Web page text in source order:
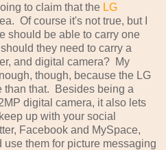
to claim that the LG
Of course it's not true, but I
should be able to carry one
they need to carry a
and digital camera? My
though, because the LG
than that. Besides being a
digital camera, it also lets
up with your social
Facebook and MySpace,
them for picture messaging